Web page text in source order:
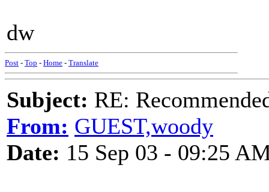
dw
Post - Top - Home - Translate
Subject: RE:
From: GUEST,woody
Date: 15 Sep 03 - 09:25